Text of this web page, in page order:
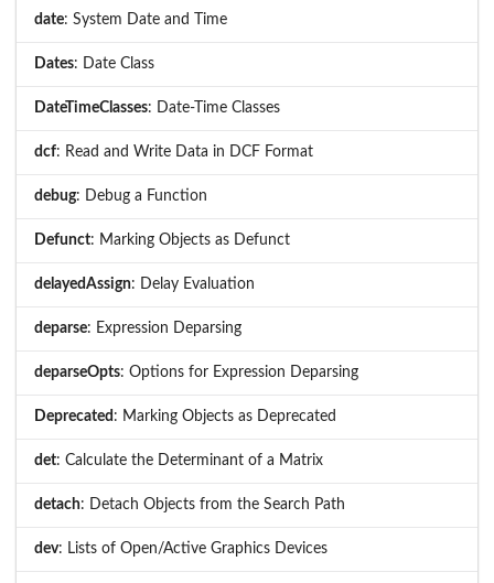
date: System Date and Time
Dates: Date Class
DateTimeClasses: Date-Time Classes
dcf: Read and Write Data in DCF Format
debug: Debug a Function
Defunct: Marking Objects as Defunct
delayedAssign: Delay Evaluation
deparse: Expression Deparsing
deparseOpts: Options for Expression Deparsing
Deprecated : Marking Objects as Deprecated
det: Calculate the Determinant of a Matrix
detach: Detach Objects from the Search Path
dev: Lists of Open/Active Graphics Devices